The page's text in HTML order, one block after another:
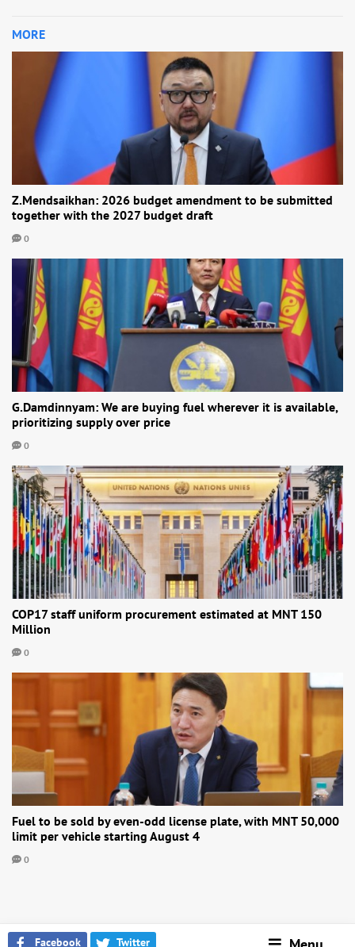
Facebook Twitter
MORE
Z.Mendsaikhan: 2026 budget amendment to be submitted
together with the 2027 budget draft
0
G.Damdinnyam: We are buying fuel wherever it is available,
prioritizing supply over price
0
COP17 staff uniform procurement estimated at MNT 150
Million
0
Fuel to be sold by even-odd license plate, with MNT 50,000
limit per vehicle starting August 4
0